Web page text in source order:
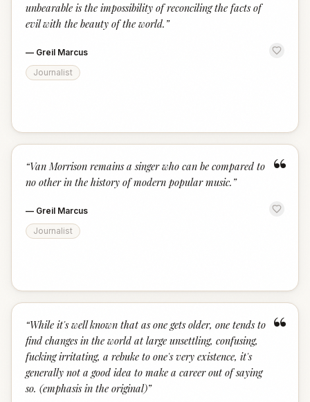
unbearable is the impossibility of reconciling the facts of
evil with the beauty of the world. ”
— Greil Marcus
Journalist
“
“Van Morrison remains a singer who can be compared to
no other in the history of modern popular music. ”
— Greil Marcus
Journalist
“
“While it's well known that as one gets older, one tends to
find changes in the world at large unsettling, confusing,
fucking irritating, a rebuke to one's very existence, it's
generally not a good idea to make a career out of saying
so. (emphasis in the original)”